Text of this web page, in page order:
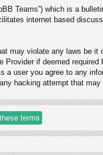
Teams”) which is a
internet based
may violate any laws be it
if deemed
user you agree to any
hacking attempt that